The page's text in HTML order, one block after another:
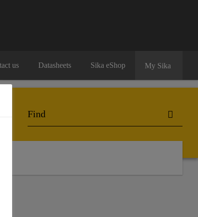
us Datasheets Sika eShop My Sika